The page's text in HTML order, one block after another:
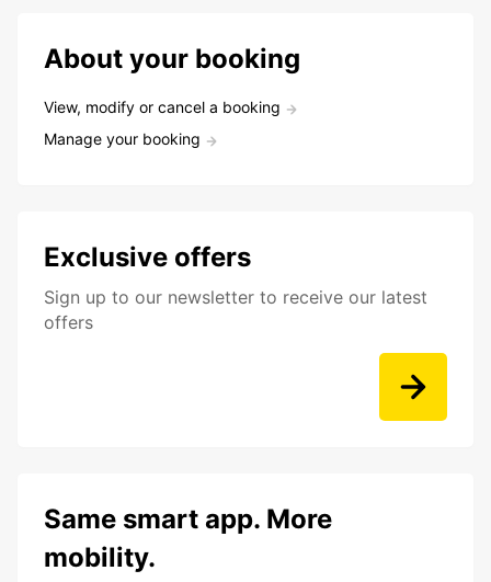
About your booking
View, modify or cancel a booking
Manage your booking
Exclusive offers
Sign up to our newsletter to receive our latest
offers
Same smart app. More
mobility.